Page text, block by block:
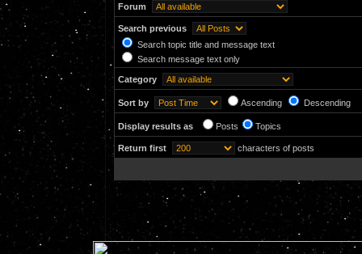
Forum
Search previous
Search topic title and message text
Search message text only
Category
Sort by Ascending Descending
Display results as Posts Topics
Return first characters of posts